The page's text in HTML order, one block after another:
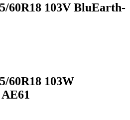
60R18 103V BluEarth-
60R18 103W